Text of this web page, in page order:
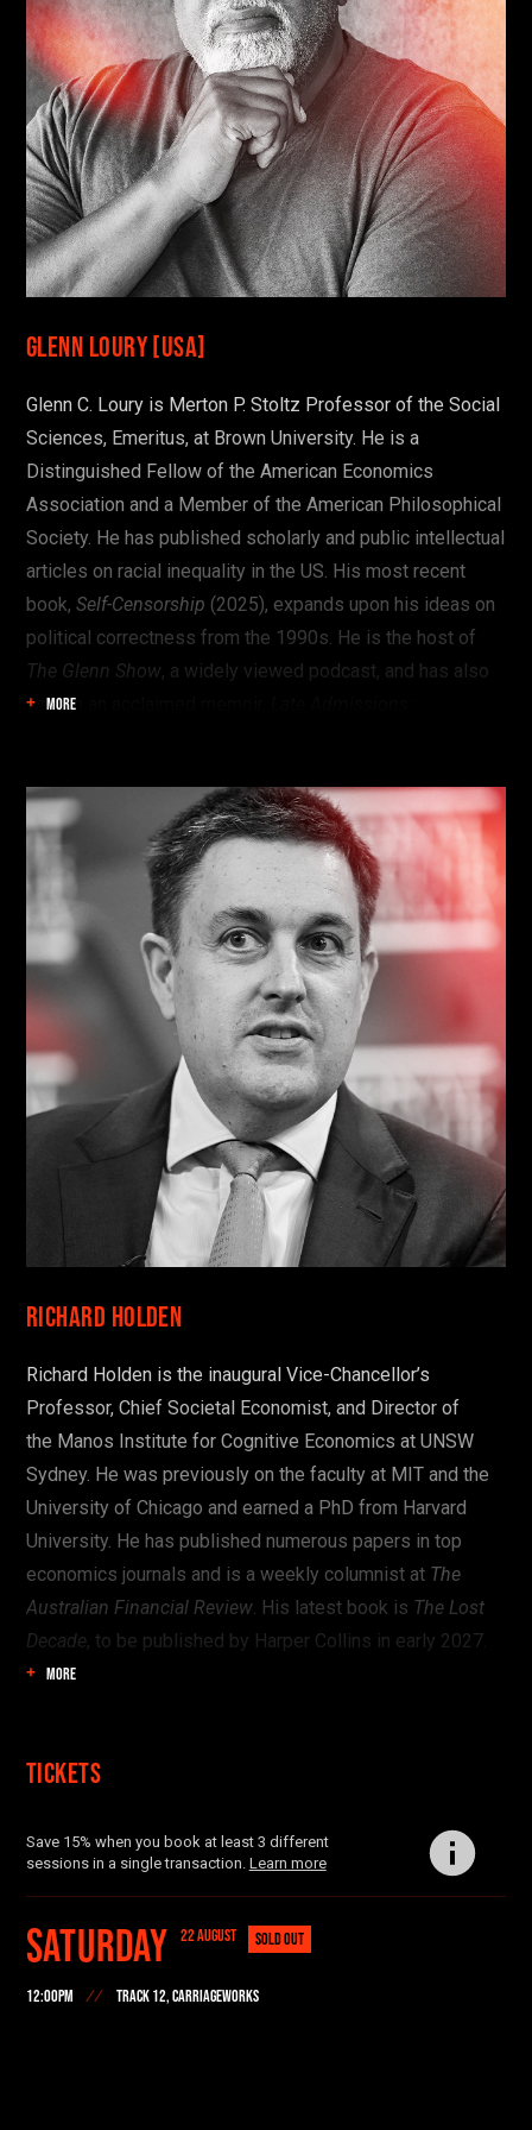
OR SEE THE FULL PROGRAM
Glenn Loury [USA]
Glenn C. Loury is Merton P. Stoltz Professor of the Social
Sciences, Emeritus, at Brown University. He is a
Distinguished Fellow of the American Economics
Association and a Member of the American Philosophical
Society. He has published scholarly and public intellectual
articles on racial inequality in the US. His most recent
book, Self-Censorship (2025), expands upon his ideas on
political correctness from the 1990s. He is the host of
The Glenn Show, a widely viewed podcast, and has also
written an acclaimed memoir,
MORE
Richard Holden
Richard Holden is the inaugural Vice-Chancellor’s
Professor, Chief Societal Economist, and Director of
the Manos Institute for Cognitive Economics at UNSW
Sydney. He was previously on the faculty at MIT and the
University of Chicago and earned a PhD from Harvard
University. He has published numerous papers in top
economics journals and is a weekly columnist at The
Australian Financial Review. His latest book is The Lost
Decade, to be published by Harper Collins in early 2027.
MORE
Tickets
Save 15% when you book at least 3 different
sessions in a single transaction. Learn more
Saturday 22 AUGUST SOLD OUT
12:00PM TRACK 12, CARRIAGEWORKS